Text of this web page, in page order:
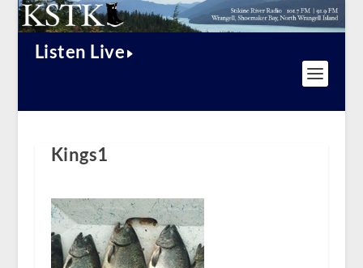
Listen Live
Kings1